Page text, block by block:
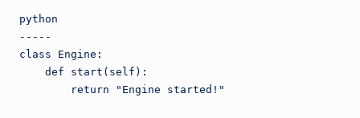
python
-----
class Engine:
    def start(self):
        return "Engine started!"